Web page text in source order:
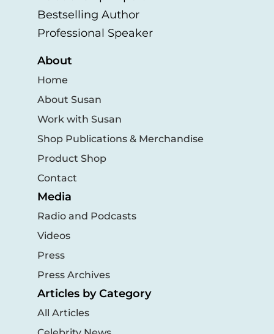
Bestselling Author
Professional Speaker
About
Home
About Susan
Work with Susan
Shop Publications & Merchandise
Product Shop
Contact
Media
Radio and Podcasts
Videos
Press
Press Archives
Articles by Category
All Articles